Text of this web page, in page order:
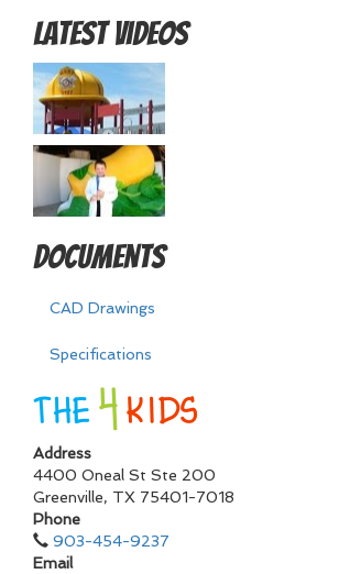
Latest Videos
Documents
CAD Drawings
Specifications
Address
4400 Oneal St Ste 200
Greenville, TX 75401-7018
Phone
903-454-9237
Email